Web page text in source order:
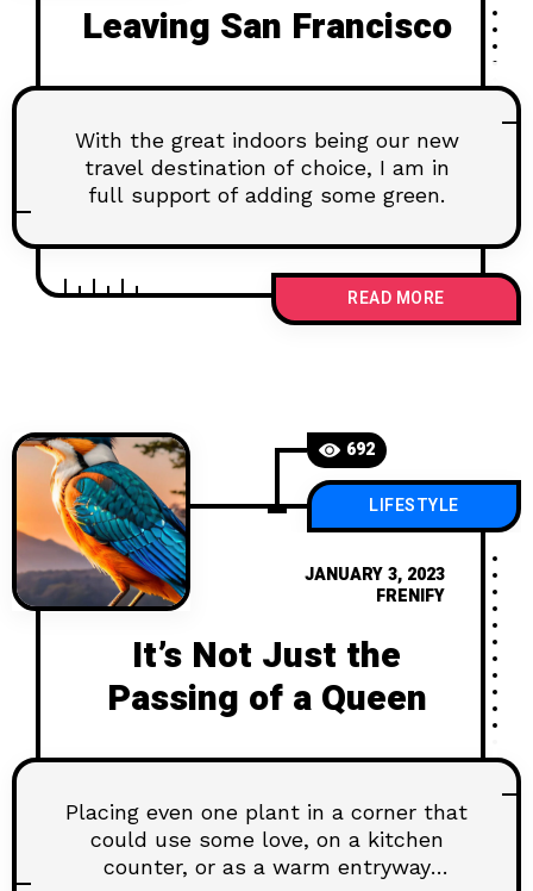
Leaving San Francisco
With the great indoors being our new
travel destination of choice, I am in
full support of adding some green.
READ MORE
692
LIFESTYLE
JANUARY 3, 2023
FRENIFY
It’s Not Just the
Passing of a Queen
Placing even one plant in a corner that
could use some love, on a kitchen
counter, or as a warm entryway